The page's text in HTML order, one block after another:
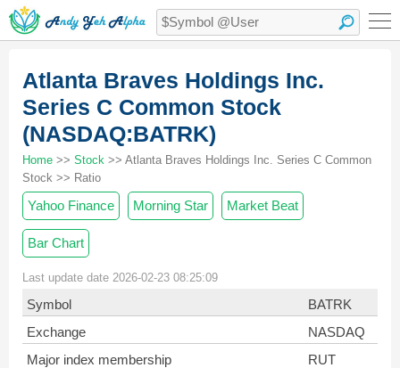
Atlanta Braves Holdings Inc.
Series C Common Stock
(NASDAQ:BATRK)
Home >> Stock >> Atlanta Braves Holdings Inc. Series C Common
Stock >> Ratio
Yahoo Finance Morning Star Market Beat
Bar Chart
Last update date 2026-02-23 08:25:09
Symbol
BATRK
Exchange
NASDAQ
Major index membership
RUT